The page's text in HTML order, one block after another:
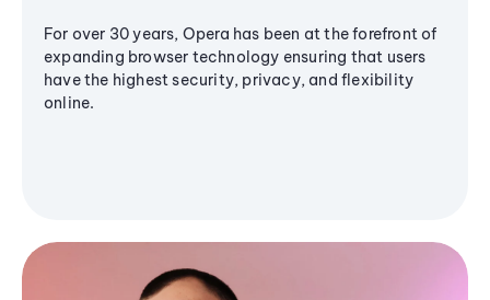
For over 30 years, Opera has been at the forefront of
expanding browser technology ensuring that users
have the highest security, privacy, and flexibility
online.